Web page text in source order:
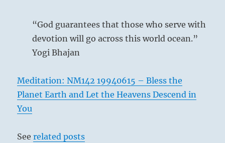
“God guarantees that those who serve with
devotion will go across this world ocean.”
Yogi Bhajan
Meditation: NM142 19940615 – Bless the
Planet Earth and Let the Heavens Descend in
You
Seerelated posts